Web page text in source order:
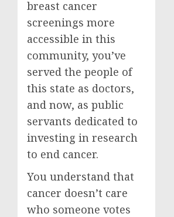
breast cancer
screenings more
accessible in this
community, you’ve
served the people of
this state as doctors,
and now, as public
servants dedicated to
investing in research
to end cancer.
You understand that
cancer doesn’t care
who someone votes